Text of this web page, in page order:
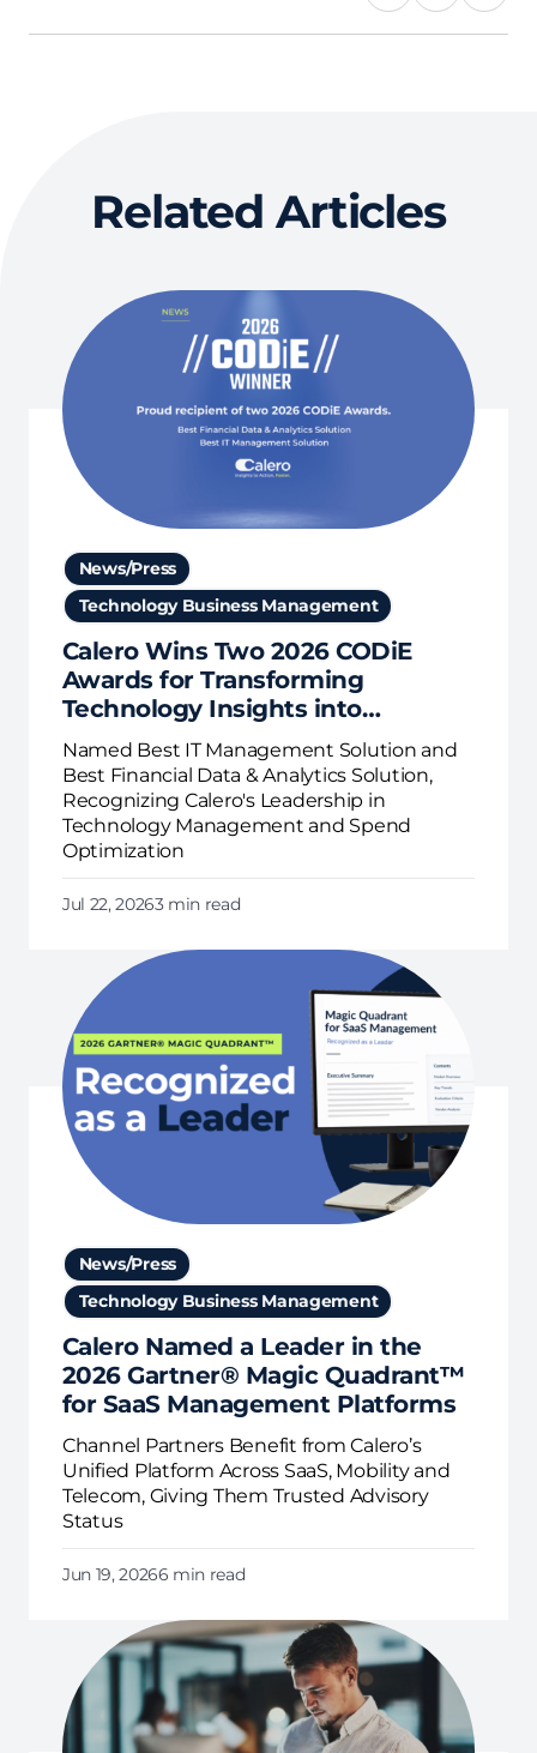
Related Articles
News/Press
Technology Business Management
Calero Wins Two 2026 CODiE
Awards for Transforming
Technology Insights into
Business Action
Named Best IT Management Solution and
Best Financial Data & Analytics Solution,
Recognizing Calero's Leadership in
Technology Management and Spend
Optimization
Jul 22, 20263 min read
News/Press
Technology Business Management
Calero Named a Leader in the
2026 Gartner® Magic Quadrant™
for SaaS Management Platforms
Channel Partners Benefit from Calero’s
Unified Platform Across SaaS, Mobility and
Telecom, Giving Them Trusted Advisory
Status
Jun 19, 20266 min read